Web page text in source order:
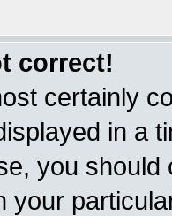
correct!
certainly
in a
you
your